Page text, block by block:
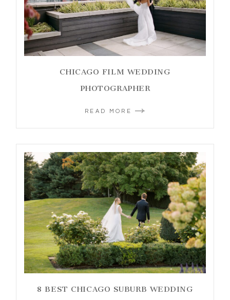
CHICAGO FILM WEDDING
PHOTOGRAPHER
READ MORE
8 BEST CHICAGO SUBURB WEDDING